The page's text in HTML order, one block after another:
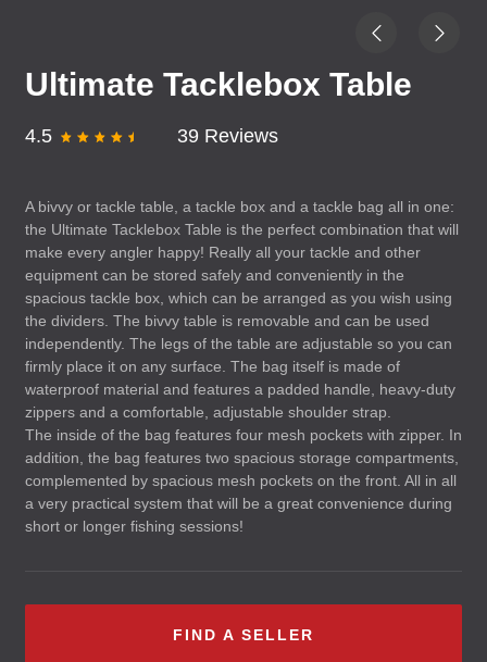
Ultimate Tacklebox Table
4.5 39 Reviews
A bivvy or tackle table, a tackle box and a tackle bag all in one:
the Ultimate Tacklebox Table is the perfect combination that will
make every angler happy! Really all your tackle and other
equipment can be stored safely and conveniently in the
spacious tackle box, which can be arranged as you wish using
the dividers. The bivvy table is removable and can be used
independently. The legs of the table are adjustable so you can
firmly place it on any surface. The bag itself is made of
waterproof material and features a padded handle, heavy-duty
zippers and a comfortable, adjustable shoulder strap.
The inside of the bag features four mesh pockets with zipper. In
addition, the bag features two spacious storage compartments,
complemented by spacious mesh pockets on the front. All in all
a very practical system that will be a great convenience during
short or longer fishing sessions!
FIND A SELLER